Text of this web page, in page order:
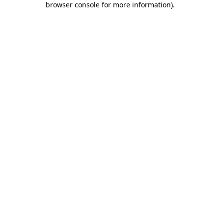
browser console for more information).